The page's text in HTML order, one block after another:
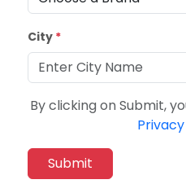
City *
By clicking on Submit,
Submit